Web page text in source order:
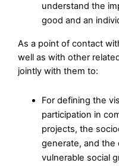
understand the
good and an
As a point of contact
well as with other
jointly with them to:
For defining the
participation in
projects, the
generate, and the
vulnerable social